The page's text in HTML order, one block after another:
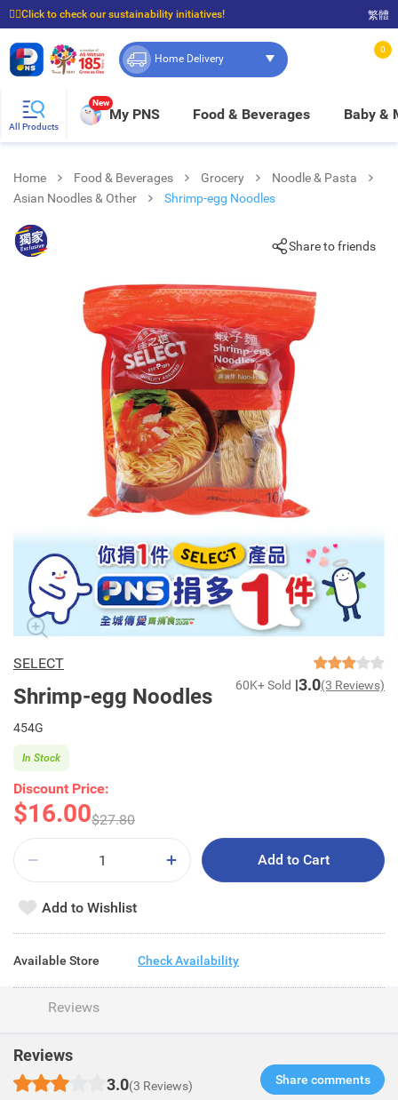
☝🏼Click to check our sustainability initiatives!
⭐Spend $399 to enjoy FREE delivery, and $100 to enjoy FREE in-store pickup!
繁體
Home Delivery
0
All Products
New
My PNS Food & Beverages Baby &
Home Food & Beverages Grocery
Noodle & Pasta
Asian Noodles & Other
Shrimp-egg Noodles
Share to friends
SELECT
Shrimp-egg Noodles 60K+ Sold 3.0(3 Reviews)
454G
Discount Price:
$16.00$27.80
In Stock
Add to Cart
Add to Wishlist
Available Store Check Availability
Reviews
Reviews
3.0(3 Reviews) Share comments​